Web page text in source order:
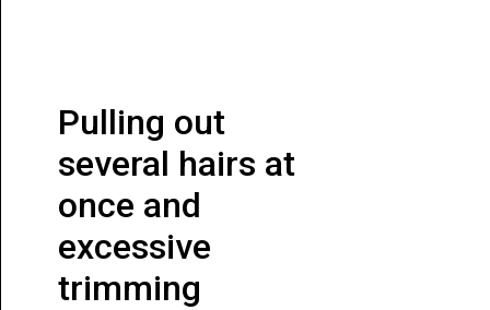
Pulling out
several hairs at
once and
excessive
trimming